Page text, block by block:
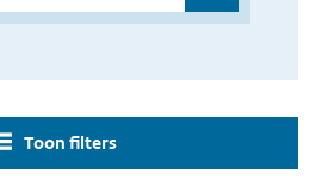
Toon filters